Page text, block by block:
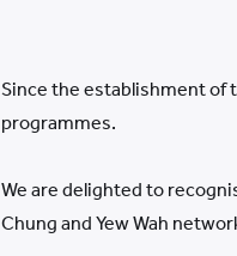
Since the establishment of
programmes.
We are delighted to
Chung and Yew Wah